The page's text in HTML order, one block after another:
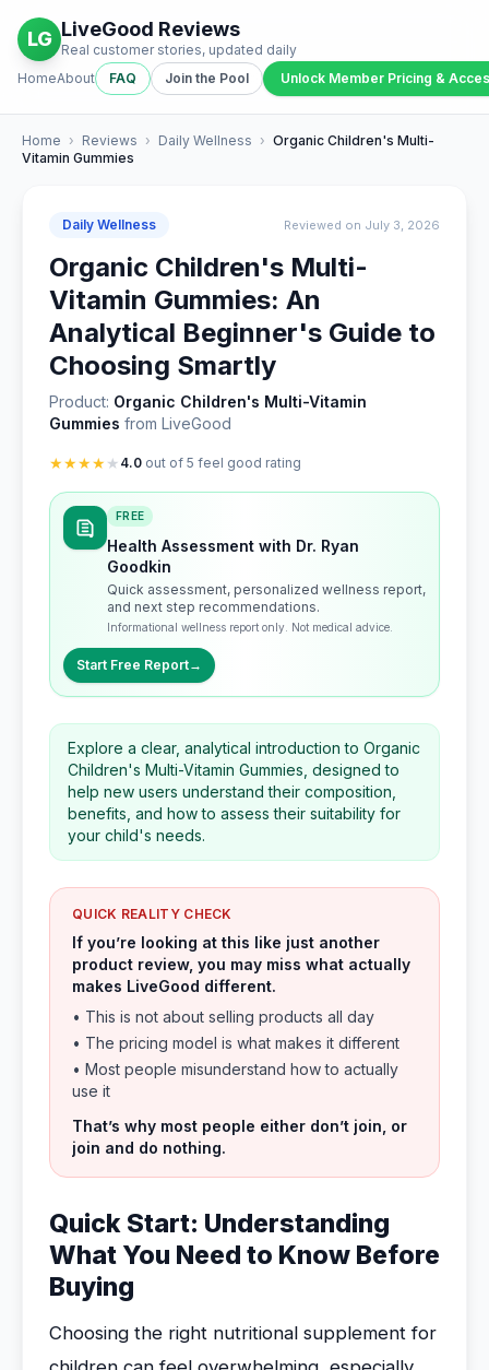
LG LiveGood Reviews
Real customer stories, updated daily
HomeAbout FAQ Join the Pool Unlock Member Pricing &
Home › Reviews › Daily Wellness › Organic Children's Multi-
Vitamin Gummies
Daily Wellness Reviewed on July 3, 2026
Organic Children's Multi-
Vitamin Gummies: An
Analytical Beginner's Guide to
Choosing Smartly
Product: Organic Children's Multi-Vitamin
Gummies from LiveGood
★★★★★ 4.0 out of 5 feel good rating
FREE
Health Assessment with Dr. Ryan
Goodkin
Quick assessment, personalized wellness report,
and next step recommendations.
Informational wellness report only. Not medical advice.
Start Free Report→
Explore a clear, analytical introduction to Organic
Children's Multi-Vitamin Gummies, designed to
help new users understand their composition,
benefits, and how to assess their suitability for
your child's needs.
QUICK REALITY CHECK
If you’re looking at this like just another
product review, you may miss what actually
makes LiveGood different.
• This is not about selling products all day
• The pricing model is what makes it different
• Most people misunderstand how to actually
use it
That’s why most people either don’t join, or
join and do nothing.
Quick Start: Understanding
What You Need to Know Before
Buying
Choosing the right nutritional supplement for